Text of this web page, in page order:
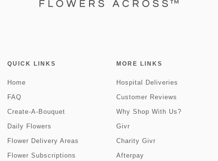
QUICK LINKS
Home
FAQ
Create-A-Bouquet
Daily Flowers
Flower Delivery Areas
Flower Subscriptions
MORE LINKS
Hospital Deliveries
Customer Reviews
Why Shop With Us?
Givr
Charity Givr
Afterpay